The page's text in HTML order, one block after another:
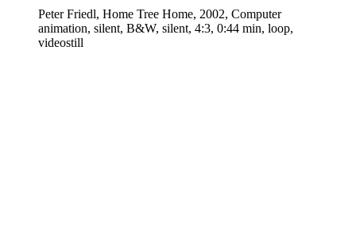
Peter Friedl, Home Tree Home, 2002, Computer
animation, silent, B&W, silent, 4:3, 0:44 min, loop,
videostill